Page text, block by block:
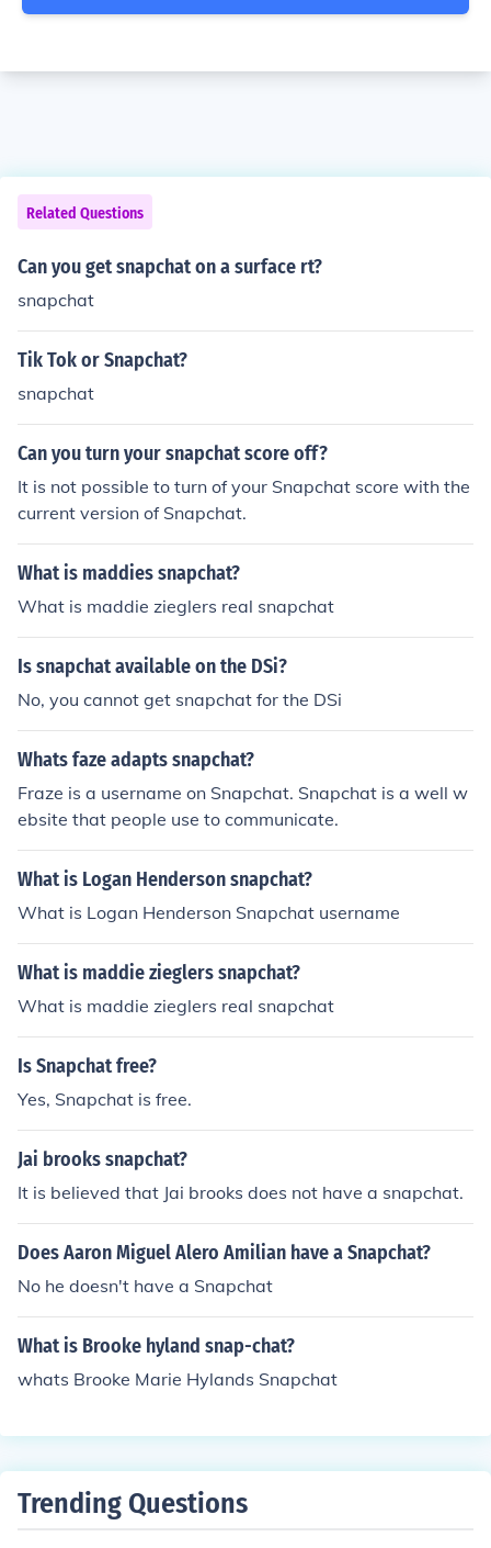
Related Questions
Can you get snapchat on a surface rt?
snapchat
Tik Tok or Snapchat?
snapchat
Can you turn your snapchat score off?
It is not possible to turn of your Snapchat score with the
current version of Snapchat.
What is maddies snapchat?
What is maddie zieglers real snapchat
Is snapchat available on the DSi?
No, you cannot get snapchat for the DSi
Whats faze adapts snapchat?
Fraze is a username on Snapchat. Snapchat is a well w
ebsite that people use to communicate.
What is Logan Henderson snapchat?
What is Logan Henderson Snapchat username
What is maddie zieglers snapchat?
What is maddie zieglers real snapchat
Is Snapchat free?
Yes, Snapchat is free.
Jai brooks snapchat?
It is believed that Jai brooks does not have a snapchat.
Does Aaron Miguel Alero Amilian have a Snapchat?
No he doesn't have a Snapchat
What is Brooke hyland snap-chat?
whats Brooke Marie Hylands Snapchat
Trending Questions